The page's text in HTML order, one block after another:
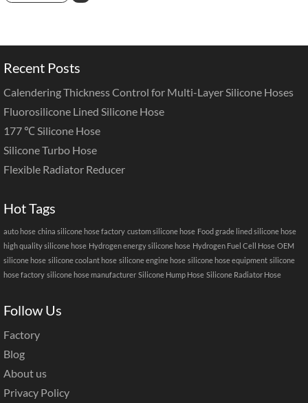
Recent Posts
Calendering Thickness Control for Multi-Layer Silicone Hoses
Fluorosilicone Lined Silicone Hose
177 ℃ Silicone Hose
Silicone Turbo Hose
Flexible Radiator Reducer
Hot Tags
auto hose china silicone hose factory custom silicone hose Food grade lined silicone hose
high quality silicone hose Hydrogen energy silicone hose Hydrogen Fuel Cell Hose OEM
silicone hose silicone coolant hose silicone engine hose silicone hose equipment silicone
hose factory silicone hose manufacturer Silicone Hump Hose Silicone Radiator Hose
Follow Us
Factory
Blog
About us
Privacy Policy